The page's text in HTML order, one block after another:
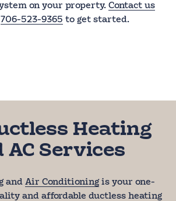
on your property. Contact us
706-523-9365 to get started.
Heating
AC Services
and Air Conditioningis your one-
and affordable ductless heating